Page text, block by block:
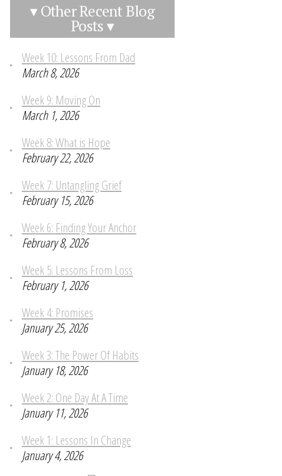
▾ Other Recent Blog
Posts ▾
Week 10: Lessons From Dad
March 8, 2026
Week 9: Moving On
March 1, 2026
Week 8: What is Hope
February 22, 2026
Week 7: Untangling Grief
February 15, 2026
Week 6: Finding Your Anchor
February 8, 2026
Week 5: Lessons From Loss
February 1, 2026
Week 4: Promises
January 25, 2026
Week 3: The Power Of Habits
January 18, 2026
Week 2: One Day At A Time
January 11, 2026
Week 1: Lessons In Change
January 4, 2026